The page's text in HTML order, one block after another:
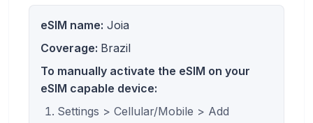
eSIM name: Joia
Coverage: Brazil
To manually activate the eSIM on your
eSIM capable device:
Settings > Cellular/Mobile > Add